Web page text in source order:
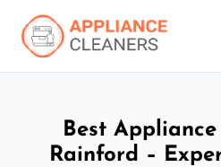
Best
Rainford –